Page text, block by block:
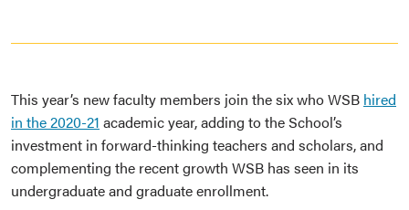
This year’s new faculty members join the six who WSB hired
in the 2020-21 academic year, adding to the School’s
investment in forward-thinking teachers and scholars, and
complementing the recent growth WSB has seen in its
undergraduate and graduate enrollment.